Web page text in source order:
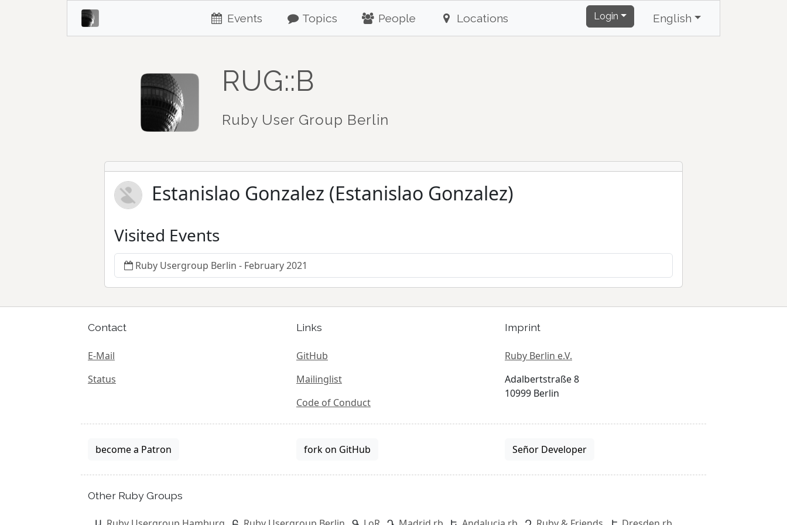
Events Topics People Locations Login English
RUG::B
Ruby User Group Berlin
Estanislao Gonzalez (Estanislao Gonzalez)
Visited Events
Ruby Usergroup Berlin - February 2021
Contact
E-Mail
Status
Links
GitHub
Mailinglist
Code of Conduct
Imprint
Ruby Berlin e.V.
Adalbertstraße 8
10999 Berlin
become a Patron fork on GitHub Señor Developer
Other Ruby Groups